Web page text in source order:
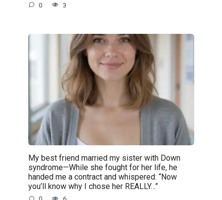
0 3
My best friend married my sister with Down
syndrome—While she fought for her life, he
handed me a contract and whispered: “Now
you’ll know why I chose her REALLY…”